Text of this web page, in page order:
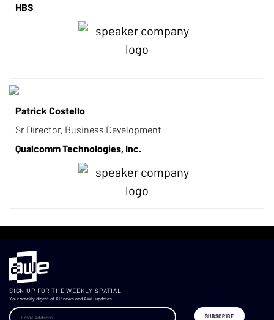
HBS
Patrick Costello
Sr Director, Business Development
Qualcomm Technologies, Inc.
SIGN UP FOR THE WEEKLY SPATIAL
Your weekly digest of XR news and AWE updates.